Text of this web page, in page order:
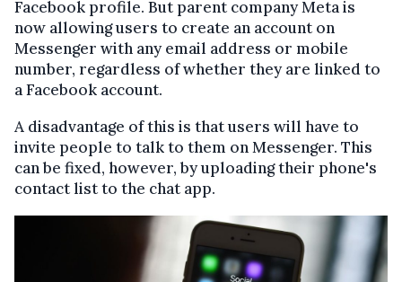
Facebook profile. But parent company Meta is
now allowing users to create an account on
Messenger with any email address or mobile
number, regardless of whether they are linked to
a Facebook account.
A disadvantage of this is that users will have to
invite people to talk to them on Messenger. This
can be fixed, however, by uploading their phone's
contact list to the chat app.